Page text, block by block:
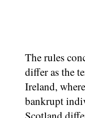
The rules
differ as the
Ireland,
bankrupt